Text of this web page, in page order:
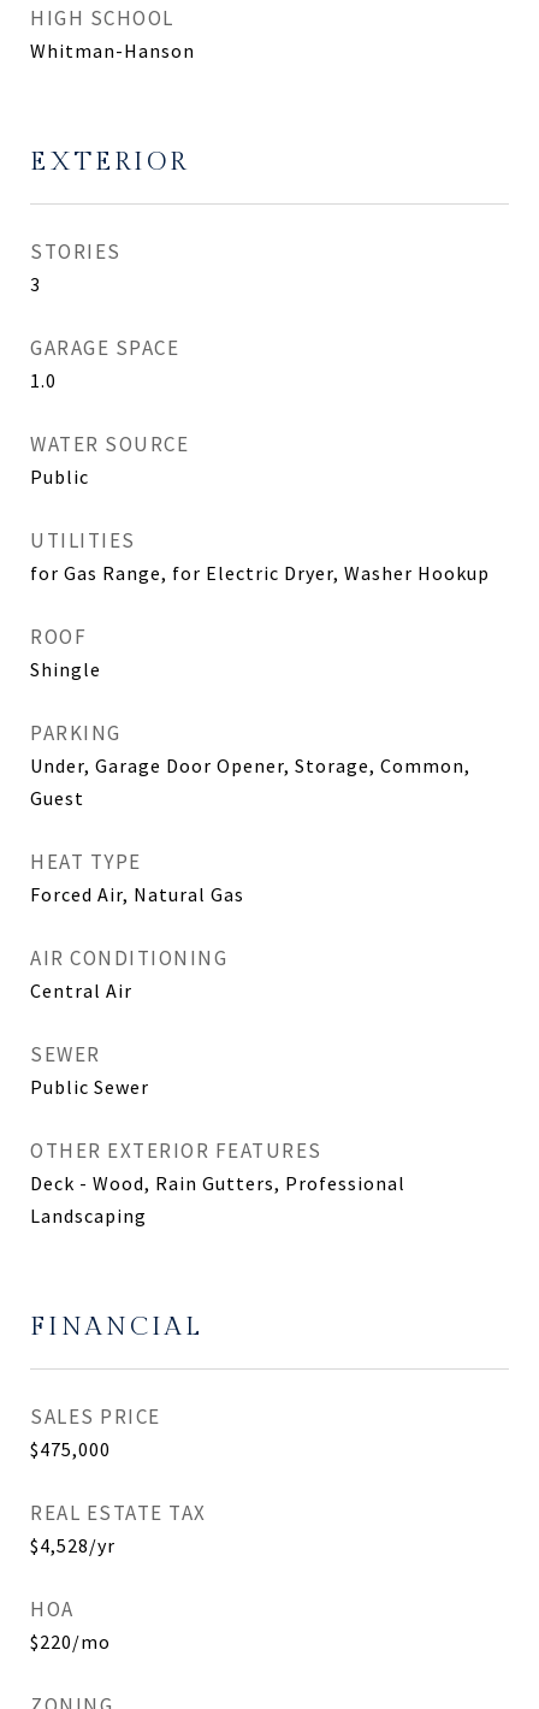
HIGH SCHOOL
Whitman-Hanson
EXTERIOR
STORIES
3
GARAGE SPACE
1.0
WATER SOURCE
Public
UTILITIES
for Gas Range, for Electric Dryer, Washer Hookup
ROOF
Shingle
PARKING
Under, Garage Door Opener, Storage, Common,
Guest
HEAT TYPE
Forced Air, Natural Gas
AIR CONDITIONING
Central Air
SEWER
Public Sewer
OTHER EXTERIOR FEATURES
Deck - Wood, Rain Gutters, Professional
Landscaping
FINANCIAL
SALES PRICE
$475,000
REAL ESTATE TAX
$4,528/yr
HOA
$220/mo